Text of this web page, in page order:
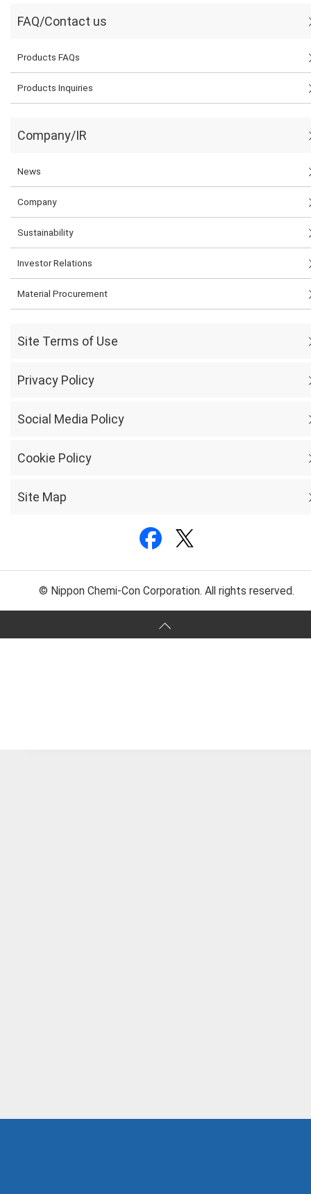
FAQ/Contact us
Products FAQs
Products Inquiries
Company/IR
News
Company
Sustainability
Investor Relations
Material Procurement
Site Terms of Use
Privacy Policy
Social Media Policy
Cookie Policy
Site Map
© Nippon Chemi-Con Corporation. All rights reserved.